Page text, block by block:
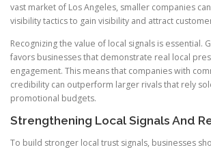
vast market of Los Angeles, smaller companies
visibility tactics to gain visibility and attract
Recognizing the value of local signals is essential.
favors businesses that demonstrate real local
engagement. This means that companies with
credibility can outperform larger rivals that rely
promotional budgets.
Strengthening Local Signals And
To build stronger local trust signals, businesses